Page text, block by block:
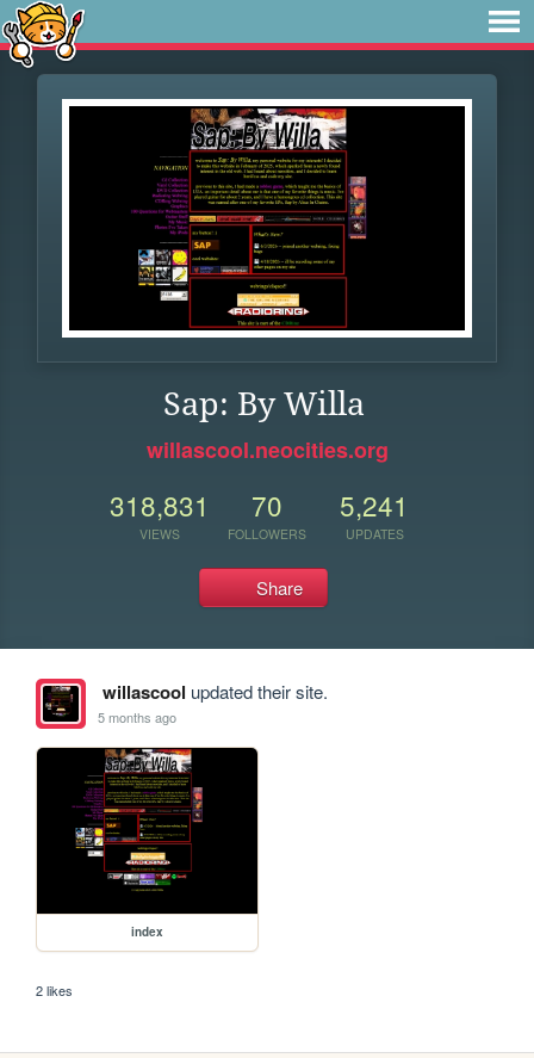
Sap: By Willa
willascool.neocities.org
318,831
VIEWS
70
FOLLOWERS
5,241
UPDATES
Share
willascool updated their site.
5 months ago
index
2 likes